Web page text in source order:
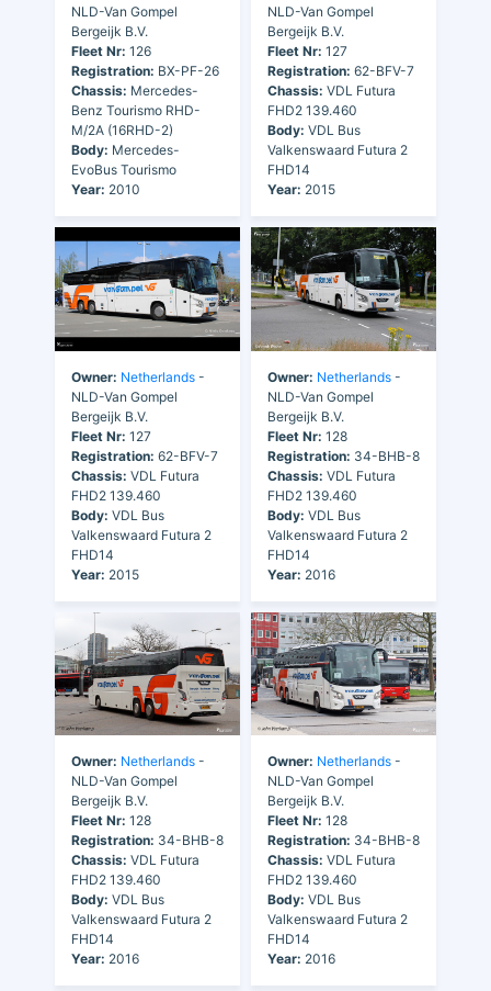
NLD-Van Gompel
Bergeijk B.V.
Fleet Nr: 126
Registration: BX-PF-26
Chassis: Mercedes-
Benz Tourismo RHD-
M/2A (16RHD-2)
Body: Mercedes-
EvoBus Tourismo
Year: 2010
NLD-Van Gompel
Bergeijk B.V.
Fleet Nr: 127
Registration: 62-BFV-7
Chassis: VDL Futura
FHD2 139.460
Body: VDL Bus
Valkenswaard Futura 2
FHD14
Year: 2015
Owner: Netherlands -
NLD-Van Gompel
Bergeijk B.V.
Fleet Nr: 127
Registration: 62-BFV-7
Chassis: VDL Futura
FHD2 139.460
Body: VDL Bus
Valkenswaard Futura 2
FHD14
Year: 2015
Owner: Netherlands -
NLD-Van Gompel
Bergeijk B.V.
Fleet Nr: 128
Registration: 34-BHB-8
Chassis: VDL Futura
FHD2 139.460
Body: VDL Bus
Valkenswaard Futura 2
FHD14
Year: 2016
Owner: Netherlands -
NLD-Van Gompel
Bergeijk B.V.
Fleet Nr: 128
Registration: 34-BHB-8
Chassis: VDL Futura
FHD2 139.460
Body: VDL Bus
Valkenswaard Futura 2
FHD14
Year: 2016
Owner: Netherlands -
NLD-Van Gompel
Bergeijk B.V.
Fleet Nr: 128
Registration: 34-BHB-8
Chassis: VDL Futura
FHD2 139.460
Body: VDL Bus
Valkenswaard Futura 2
FHD14
Year: 2016